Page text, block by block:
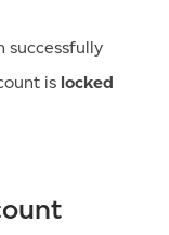
successfully
is locked